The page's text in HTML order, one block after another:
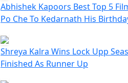
Abhishek Kapoors Best Top 5
Po Che To Kedarnath His
Shreya Kalra Wins Lock Upp
Finished As Runner Up